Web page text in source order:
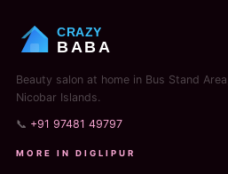
CRAZY
BABA
Beauty salon at home in Bus Stand
Nicobar Islands.
📞 +91 97481 49797
MORE IN DIGLIPUR